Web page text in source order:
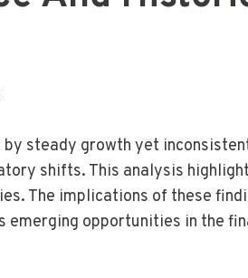
steady growth yet
shifts. This analysis
The implications of these
opportunities in the